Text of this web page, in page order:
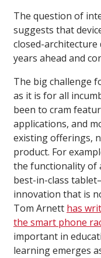
The question of
suggests that
closed-
years ahead and
The big challenge
as it is for all
been to cram
applications, and
existing offerings,
product. For
the functionality of
best-in-class
innovation that is
Tom Arnett has
the smart phone
important in
learning emerges